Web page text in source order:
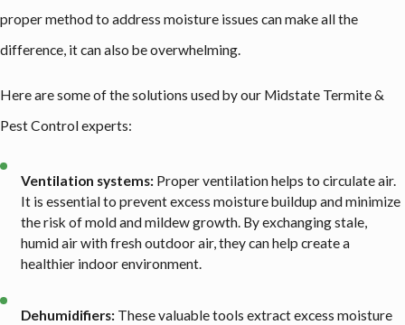
proper method to address moisture issues can make all the
difference, it can also be overwhelming.
Here are some of the solutions used by our Midstate Termite &
Pest Control experts:
Ventilation systems: Proper ventilation helps to circulate air.
It is essential to prevent excess moisture buildup and minimize
the risk of mold and mildew growth. By exchanging stale,
humid air with fresh outdoor air, they can help create a
healthier indoor environment.
Dehumidifiers: These valuable tools extract excess moisture